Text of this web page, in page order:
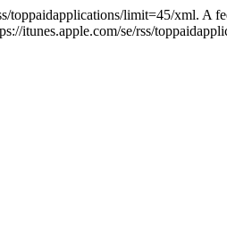
toppaidapplications/limit=45/xml.
itunes.apple.com/se/rss/